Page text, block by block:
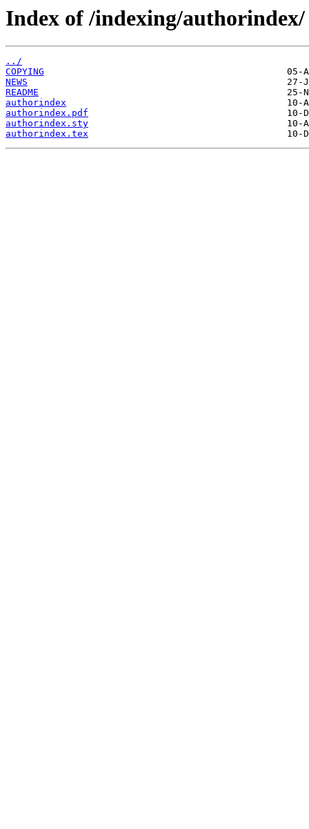
Index of /indexing/authorindex/
../
COPYING
NEWS
README
authorindex
authorindex.pdf
authorindex.sty
authorindex.tex